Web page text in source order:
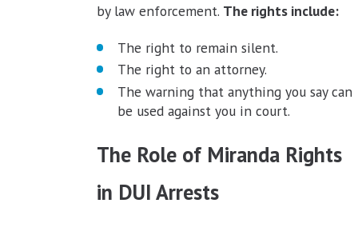
by law enforcement. The rights include:
The right to remain silent.
The right to an attorney.
The warning that anything you say can
be used against you in court.
The Role of Miranda Rights
in DUI Arrests